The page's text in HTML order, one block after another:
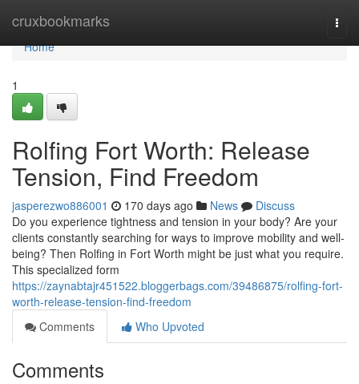
cruxbookmarks
Home
Home
1
Rolfing Fort Worth: Release
Tension, Find Freedom
jasperezwo886001 170 days ago News
Discuss
Do you experience tightness and tension in your body? Are your
clients constantly searching for ways to improve mobility and well-
being? Then Rolfing in Fort Worth might be just what you require.
This specialized form
https://zaynabtajr451522.bloggerbags.com/39486875/rolfing-fort-
worth-release-tension-find-freedom
Comments
Who Upvoted
Comments